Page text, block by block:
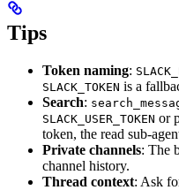
Tips
Token naming:
SLACK_TOKEN is a
Search:
SLACK_USER_TOKEN or
token, the read sub-
Private channels: The
channel history.
Thread context: Ask